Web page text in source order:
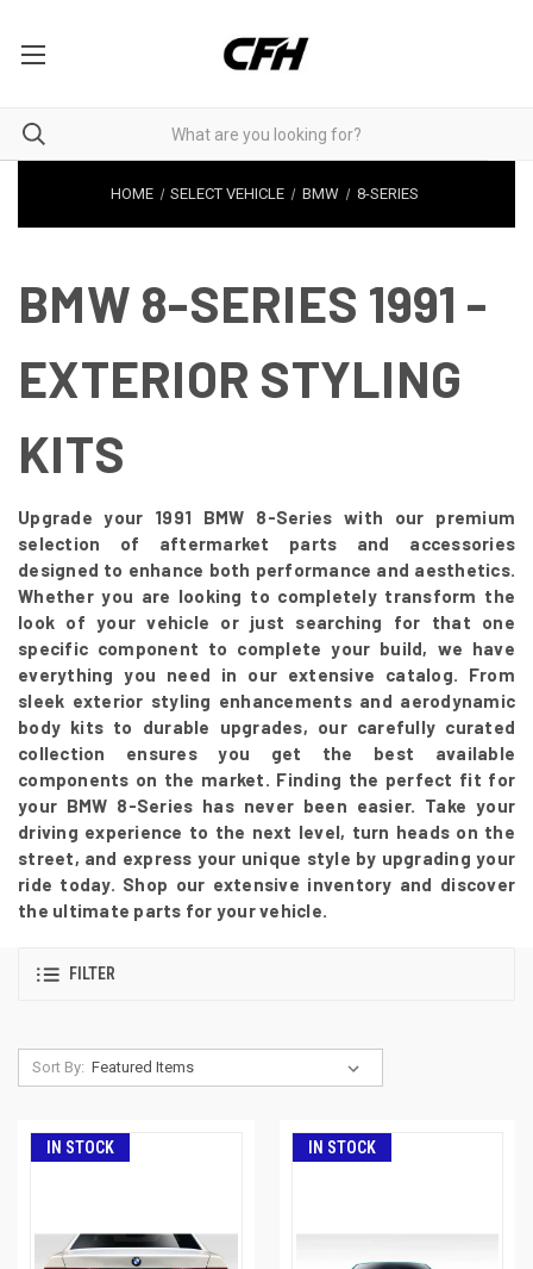
HOME SELECT VEHICLE BMW 8-SERIES
BMW 8-SERIES 1991 -
EXTERIOR STYLING
KITS
Upgrade your 1991 BMW 8-Series with our premium
selection of aftermarket parts and accessories
designed to enhance both performance and aesthetics.
Whether you are looking to completely transform the
look of your vehicle or just searching for that one
specific component to complete your build, we have
everything you need in our extensive catalog. From
sleek exterior styling enhancements and aerodynamic
body kits to durable upgrades, our carefully curated
collection ensures you get the best available
components on the market. Finding the perfect fit for
your BMW 8-Series has never been easier. Take your
driving experience to the next level, turn heads on the
street, and express your unique style by upgrading your
ride today. Shop our extensive inventory and discover
the ultimate parts for your vehicle.
FILTER
Sort By:
IN STOCK IN STOCK